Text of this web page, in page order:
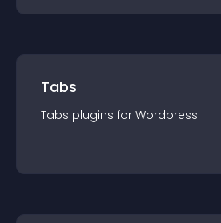
Tabs
Tabs plugins for Wordpress